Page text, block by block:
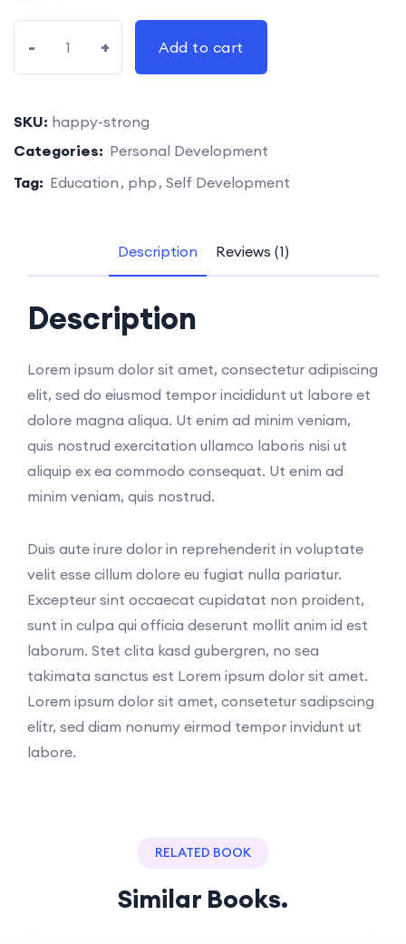
- + Add to cart
SKU: happy-strong
Categories: Personal Development
Tag: Education php Self Development
Description Reviews (1)
Description
Lorem ipsum dolor sit amet, consectetur adipiscing
elit, sed do eiusmod tempor incididunt ut labore et
dolore magna aliqua. Ut enim ad minim veniam,
quis nostrud exercitation ullamco laboris nisi ut
aliquip ex ea commodo consequat. Ut enim ad
minim veniam, quis nostrud.
Duis aute irure dolor in reprehenderit in voluptate
velit esse cillum dolore eu fugiat nulla pariatur.
Excepteur sint occaecat cupidatat non proident,
sunt in culpa qui officia deserunt mollit anim id est
laborum. Stet clita kasd gubergren, no sea
takimata sanctus est Lorem ipsum dolor sit amet.
Lorem ipsum dolor sit amet, consetetur sadipscing
elitr, sed diam nonumy eirmod tempor invidunt ut
labore.
RELATED BOOK
Similar Books.